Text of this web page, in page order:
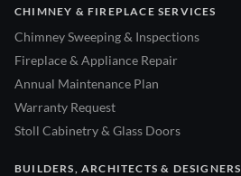
CHIMNEY & FIREPLACE SERVICES
Chimney Sweeping & Inspections
Fireplace & Appliance Repair
Annual Maintenance Plan
Warranty Request
Stoll Cabinetry & Glass Doors
BUILDERS, ARCHITECTS & DESIGNERS